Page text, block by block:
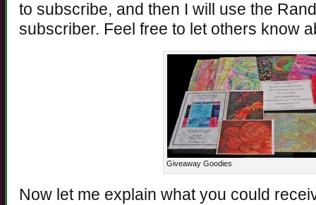
to subscribe, and then I will use the
subscriber. Feel free to let others know
Giveaway Goodies
Now let me explain what you could